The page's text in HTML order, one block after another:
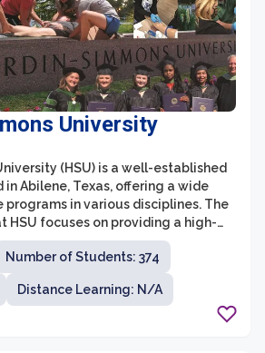
University
(HSU) is a well-established
Abilene, Texas, offering a wide
in various disciplines. The
HSU focuses on providing a high-
prepares students for
through rigorous academic
experience.
Number of Students: 374
Distance Learning: N/A